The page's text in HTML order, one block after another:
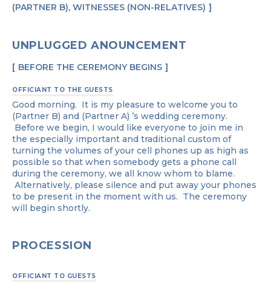
(PARTNER B), WITNESSES (NON-RELATIVES)
UNPLUGGED ANOUNCEMENT ​​​​
BEFORE THE CEREMONY BEGINS
OFFICIANT TO THE GUESTS
Good morning. It is my pleasure to welcome you to
(Partner B) and (Partner A) ’s wedding ceremony.
Before we begin, I would like everyone to join me in
the especially important and traditional custom of
turning the volumes of your cell phones up as high as
possible so that when somebody gets a phone call
during the ceremony, we all know whom to blame.
Alternatively, please silence and put away your phones
to be present in the moment with us. The ceremony
will begin shortly.
PROCESSION
OFFICIANT TO GUESTS